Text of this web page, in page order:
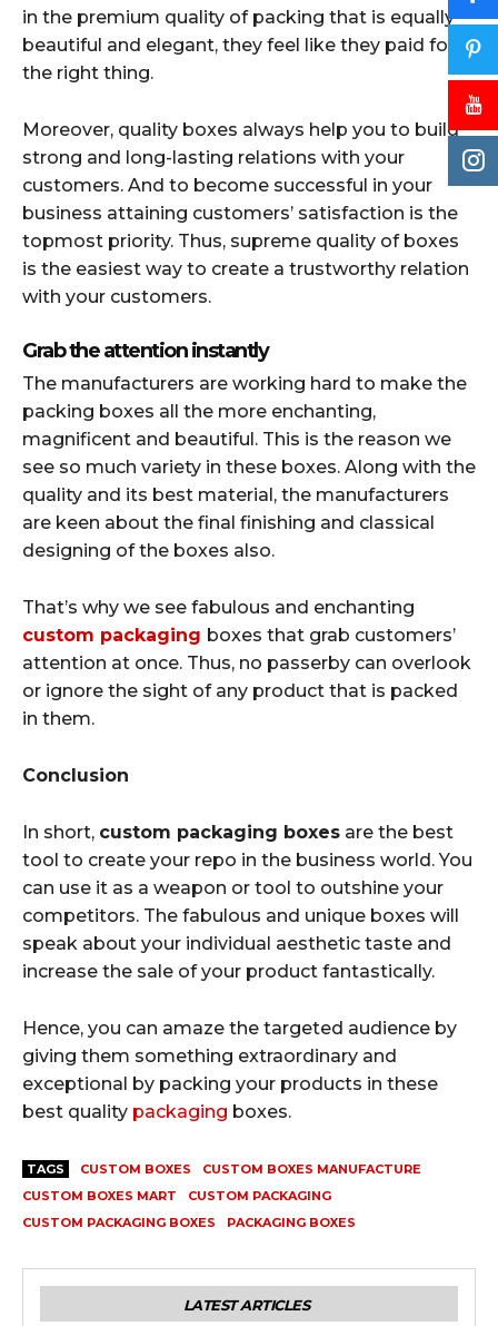
in the premium quality of packing that is equally
beautiful and elegant, they feel like they paid for
the right thing.
Moreover, quality boxes always help you to build
strong and long-lasting relations with your
customers. And to become successful in your
business attaining customers’ satisfaction is the
topmost priority. Thus, supreme quality of boxes
is the easiest way to create a trustworthy relation
with your customers.
Grab the attention instantly
The manufacturers are working hard to make the
packing boxes all the more enchanting,
magnificent and beautiful. This is the reason we
see so much variety in these boxes. Along with the
quality and its best material, the manufacturers
are keen about the final finishing and classical
designing of the boxes also.
That’s why we see fabulous and enchanting
custom packaging boxes that grab customers’
attention at once. Thus, no passerby can overlook
or ignore the sight of any product that is packed
in them.
Conclusion
In short, custom packaging boxes are the best
tool to create your repo in the business world. You
can use it as a weapon or tool to outshine your
competitors. The fabulous and unique boxes will
speak about your individual aesthetic taste and
increase the sale of your product fantastically.
Hence, you can amaze the targeted audience by
giving them something extraordinary and
exceptional by packing your products in these
best quality packaging boxes.
TAGS CUSTOM BOXES
CUSTOM BOXES MANUFACTURE
CUSTOM BOXES MART
CUSTOM PACKAGING
CUSTOM PACKAGING BOXES
PACKAGING BOXES
LATEST ARTICLES